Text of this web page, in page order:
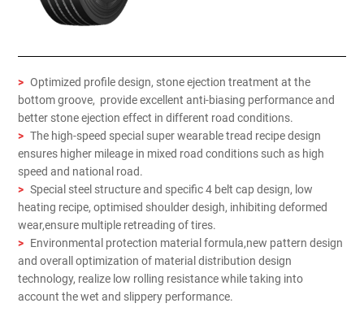
> Optimized profile design, stone ejection treatment at the
bottom groove, provide excellent anti-biasing performance and
better stone ejection effect in different road conditions.
> The high-speed special super wearable tread recipe design
ensures higher mileage in mixed road conditions such as high
speed and national road.
> Special steel structure and specific 4 belt cap design, low
heating recipe, optimised shoulder desigh, inhibiting deformed
wear,ensure multiple retreading of tires.
> Environmental protection material formula,new pattern design
and overall optimization of material distribution design
technology, realize low rolling resistance while taking into
account the wet and slippery performance.